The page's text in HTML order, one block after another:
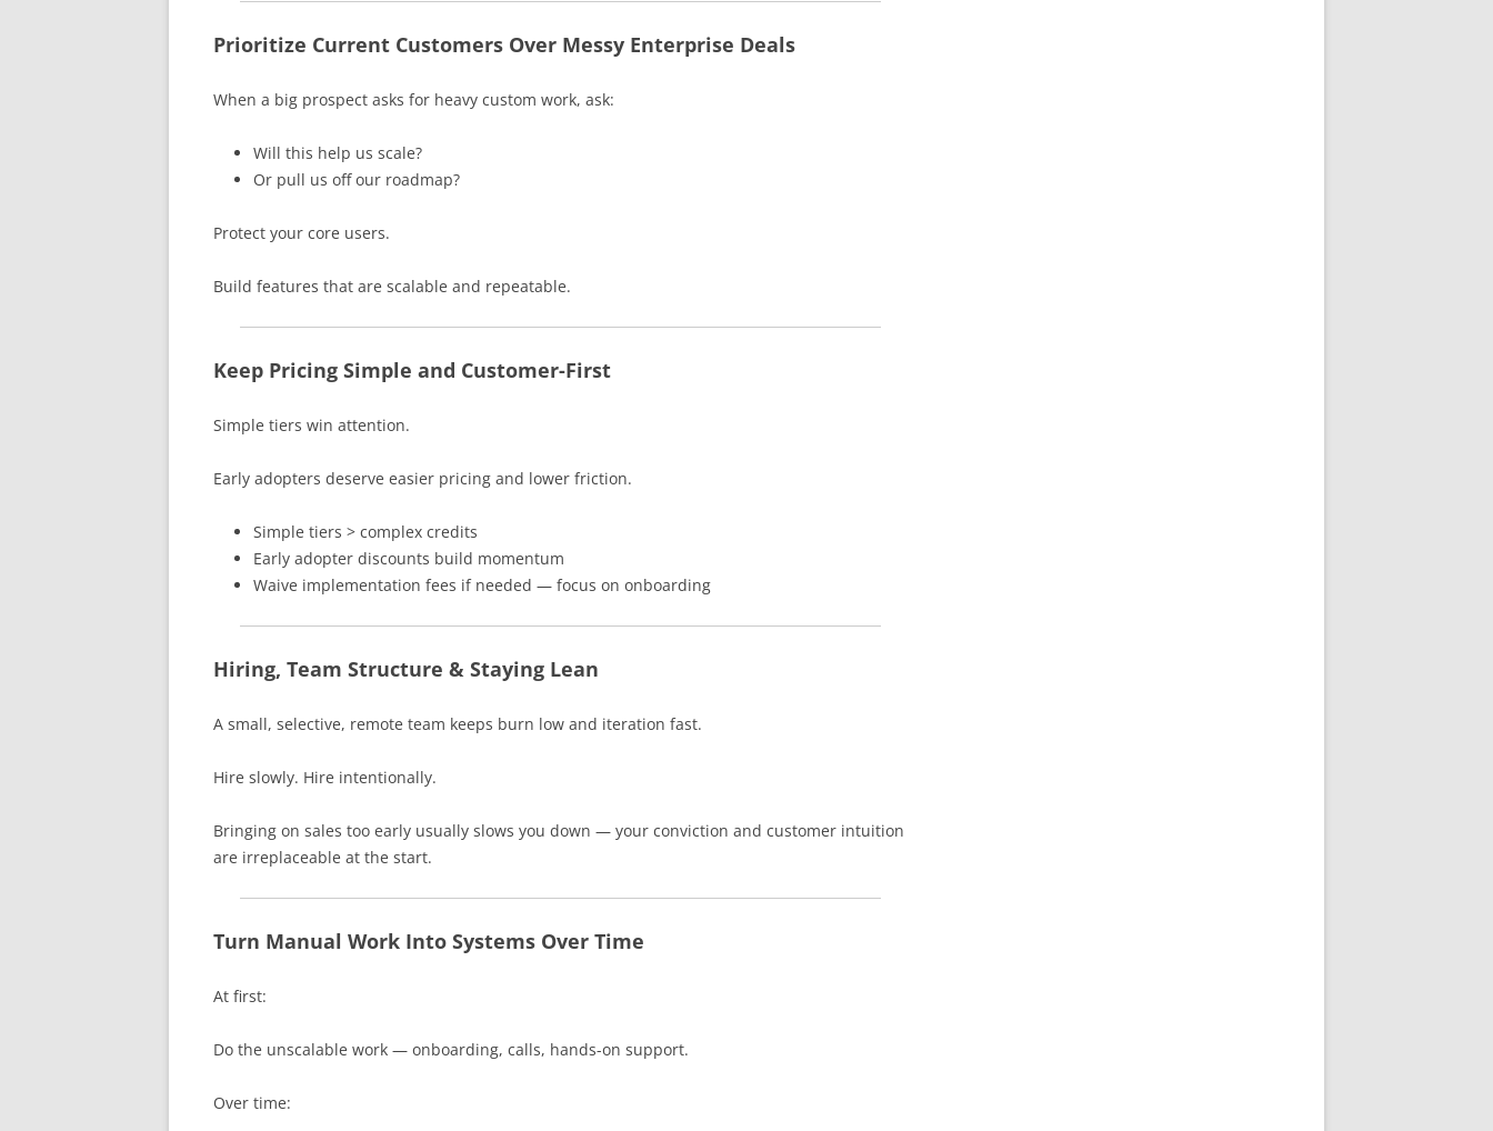
Prioritize Current Customers Over Messy Enterprise Deals
When a big prospect asks for heavy custom work, ask:
Will this help us scale?
Or pull us off our roadmap?
Protect your core users.
Build features that are scalable and repeatable.
Keep Pricing Simple and Customer-First
Simple tiers win attention.
Early adopters deserve easier pricing and lower friction.
Simple tiers > complex credits
Early adopter discounts build momentum
Waive implementation fees if needed — focus on onboarding
Hiring, Team Structure & Staying Lean
A small, selective, remote team keeps burn low and iteration fast.
Hire slowly. Hire intentionally.
Bringing on sales too early usually slows you down — your conviction and customer intuition
are irreplaceable at the start.
Turn Manual Work Into Systems Over Time
At first:
Do the unscalable work — onboarding, calls, hands-on support.
Over time: